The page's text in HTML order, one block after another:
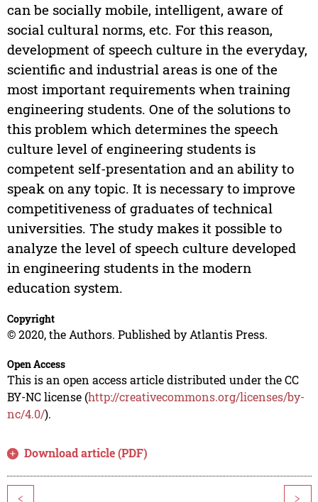
can be socially mobile, intelligent, aware of
social cultural norms, etc. For this reason,
development of speech culture in the everyday,
scientific and industrial areas is one of the
most important requirements when training
engineering students. One of the solutions to
this problem which determines the speech
culture level of engineering students is
competent self-presentation and an ability to
speak on any topic. It is necessary to improve
competitiveness of graduates of technical
universities. The study makes it possible to
analyze the level of speech culture developed
in engineering students in the modern
education system.
Copyright
© 2020, the Authors. Published by Atlantis Press.
Open Access
This is an open access article distributed under the CC
BY-NC license (http://creativecommons.org/licenses/by-
nc/4.0/).
Download article (PDF)
< >